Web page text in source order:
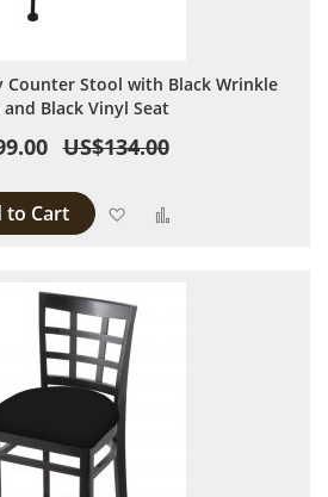
Counter Stool with Black Wrinkle
and Black Vinyl Seat
US$134.00
to Cart Add to Wish List